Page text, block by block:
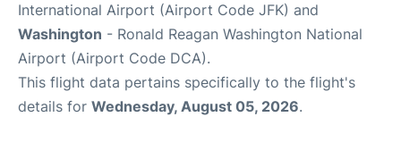
International Airport (Airport Code JFK) and
Washington - Ronald Reagan Washington National
Airport (Airport Code DCA).
This flight data pertains specifically to the flight's
details for Wednesday, August 05, 2026.